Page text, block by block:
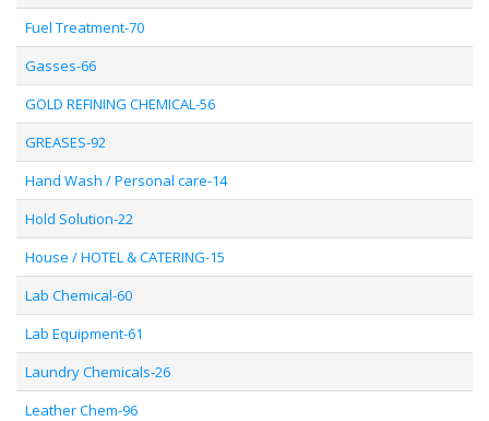
Fuel Treatment-70
Gasses-66
GOLD REFINING CHEMICAL-56
GREASES-92
Hand Wash / Personal care-14
Hold Solution-22
House / HOTEL & CATERING-15
Lab Chemical-60
Lab Equipment-61
Laundry Chemicals-26
Leather Chem-96